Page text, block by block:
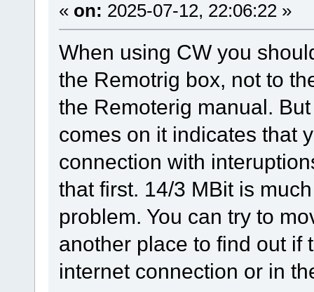
« on: 2025-07-12, 22:06:22 »
When using CW you
the Remotrig box, not to
the Remoterig manual.
comes on it indicates that
connection with
that first. 14/3 MBit is
problem. You can try to
another place to find out if
internet connection or in